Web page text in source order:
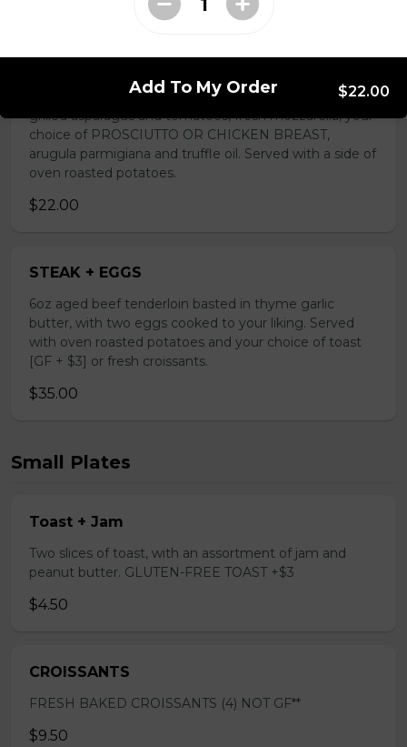
Egg in a hole on sourdough bread [GF + $3] with
grilled asparagus and tomatoes, fresh mozzarella, your
choice of PROSCIUTTO OR CHICKEN BREAST,
arugula parmigiana and truffle oil. Served with a side of
oven roasted potatoes.
$22.00
STEAK + EGGS
6oz aged beef tenderloin basted in thyme garlic
butter, with two eggs cooked to your liking. Served
with oven roasted potatoes and your choice of toast
[GF + $3] or fresh croissants.
$35.00
Small Plates
Toast + Jam
Two slices of toast, with an assortment of jam and
peanut butter. GLUTEN-FREE TOAST +$3
$4.50
CROISSANTS
FRESH BAKED CROISSANTS (4) NOT GF**
$9.50
Add To My Order $22.00